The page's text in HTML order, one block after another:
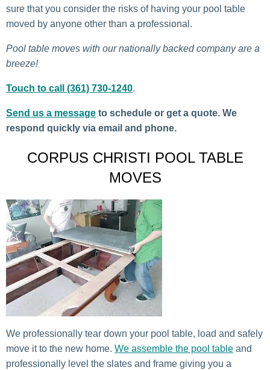
sure that you consider the risks of having your pool table
moved by anyone other than a professional.
Pool table moves with our nationally backed company are a
breeze!
Touch to call (361) 730-1240.
Send us a message to schedule or get a quote. We
respond quickly via email and phone.
CORPUS CHRISTI POOL TABLE
MOVES
We professionally tear down your pool table, load and safely
move it to the new home. We assemble the pool table and
professionally level the slates and frame giving you a